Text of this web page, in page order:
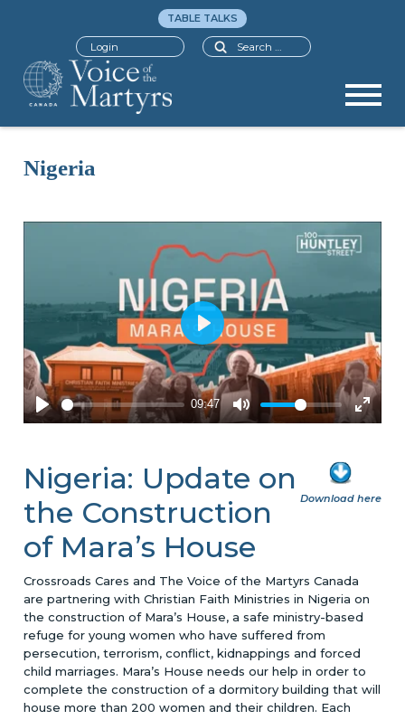
Search
TABLE TALKS
Login
Nigeria
Download here
Nigeria: Update on
the Construction
of Mara’s House
Crossroads Cares and The Voice of the Martyrs Canada
are partnering with Christian Faith Ministries in Nigeria on
the construction of Mara’s House, a safe ministry-based
refuge for young women who have suffered from
persecution, terrorism, conflict, kidnappings and forced
child marriages. Mara’s House needs our help in order to
complete the construction of a dormitory building that will
house more than 200 women and their children. Each